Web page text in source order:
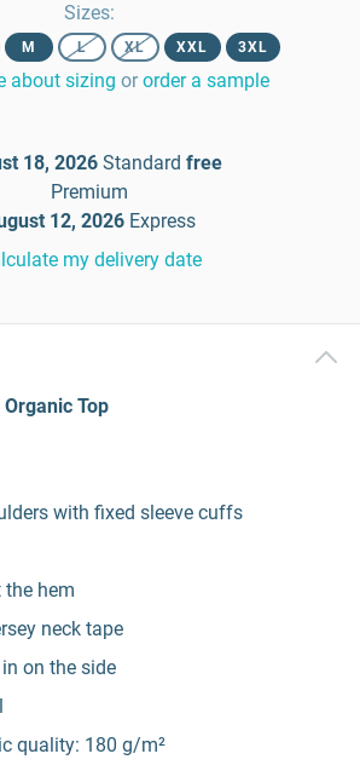
Sizes:
M L XL XXL 3XL
about sizing or order a sample
18, 2026 Standard free
Premium
12, 2026 Express
my delivery date
Organic Top
with fixed sleeve cuffs
the hem
neck tape
on the side
quality: 180 g/m²